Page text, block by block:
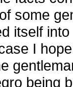
some
itself
I
being